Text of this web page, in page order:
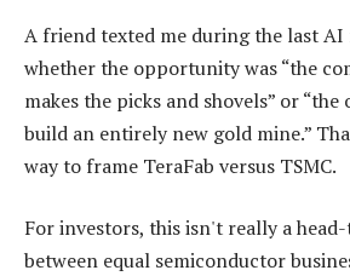
A friend texted me during the last
whether the opportunity was “the
makes the picks and shovels” or
build an entirely new gold mine.”
way to frame TeraFab versus TSMC.
For investors, this isn't really a
between equal semiconductor